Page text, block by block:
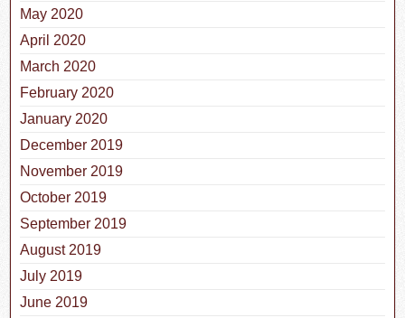
May 2020
April 2020
March 2020
February 2020
January 2020
December 2019
November 2019
October 2019
September 2019
August 2019
July 2019
June 2019